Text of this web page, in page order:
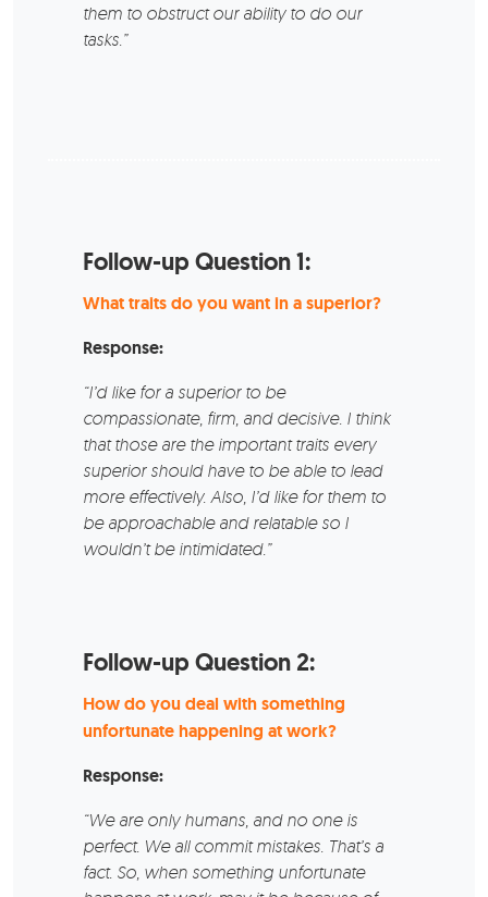
them to obstruct our ability to do our
tasks.”
Follow-up Question 1:
What traits do you want in a superior?
Response:
“I’d like for a superior to be
compassionate, firm, and decisive. I think
that those are the important traits every
superior should have to be able to lead
more effectively. Also, I’d like for them to
be approachable and relatable so I
wouldn’t be intimidated.”
Follow-up Question 2:
How do you deal with something
unfortunate happening at work?
Response:
“We are only humans, and no one is
perfect. We all commit mistakes. That’s a
fact. So, when something unfortunate